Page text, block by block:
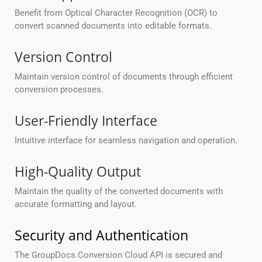
Benefit from Optical Character Recognition (OCR) to
convert scanned documents into editable formats.
Version Control
Maintain version control of documents through efficient
conversion processes.
User-Friendly Interface
Intuitive interface for seamless navigation and operation.
High-Quality Output
Maintain the quality of the converted documents with
accurate formatting and layout.
Security and Authentication
The GroupDocs.Conversion Cloud API is secured and